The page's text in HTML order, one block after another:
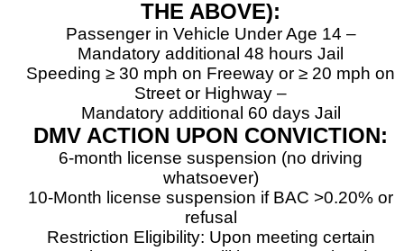
THE ABOVE):
Passenger in Vehicle Under Age 14 –
Mandatory additional 48 hours Jail
Speeding ≥ 30 mph on Freeway or ≥ 20 mph on
Street or Highway –
Mandatory additional 60 days Jail
DMV ACTION UPON CONVICTION:
6-month license suspension (no driving
whatsoever)
10-Month license suspension if BAC >0.20% or
refusal
Restriction Eligibility: Upon meeting certain